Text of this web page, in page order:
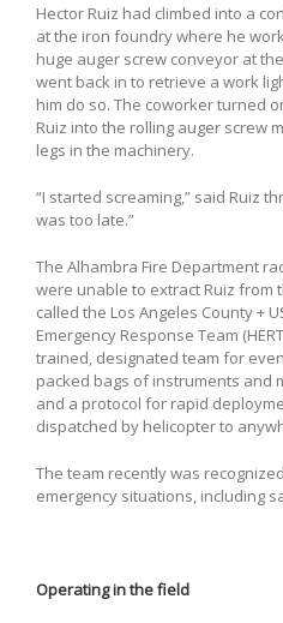
Hector Ruiz had climbed into a
at the iron foundry where he
huge auger screw conveyor at
went back in to retrieve a work
him do so. The coworker turned
Ruiz into the rolling auger screw
legs in the machinery.
“I started screaming,” said Ruiz
was too late.”
The Alhambra Fire Department
were unable to extract Ruiz from
called the Los Angeles County +
Emergency Response Team
trained, designated team for
packed bags of instruments and
and a protocol for rapid
dispatched by helicopter to
The team recently was
emergency situations, including
Operating in the field